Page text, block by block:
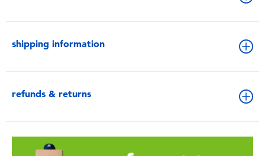
shipping information
refunds & returns